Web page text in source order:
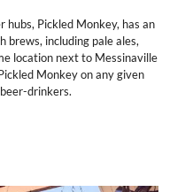
hubs, Pickled Monkey, has an
brews, including pale ales,
location next to Messinaville
Monkey on any given
drinkers.